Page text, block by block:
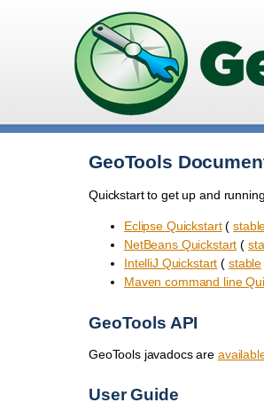
GeoTools
Quickstart to get up and
Eclipse Quickstart(
NetBeans Quickstart (
IntelliJ Quickstart ( stable
Maven command line
GeoTools API
GeoTools javadocs are
User Guide